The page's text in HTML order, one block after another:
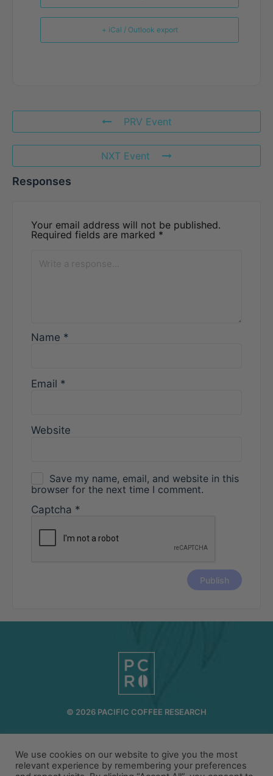
+ iCal / Outlook export
PRV Event
NXT Event
Responses
Your email address will not be published.
Required fields are marked *
Name *
Email *
Website
Save my name, email, and website in this
browser for the next time I comment.
Captcha *
© 2026 PACIFIC COFFEE RESEARCH
72-1189 MAKALEI DR KAILUA KONA, HI 96740
We use cookies on our website to give you the most
relevant experience by remembering your preferences